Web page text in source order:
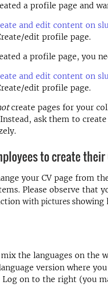
a profile page and
and edit content on
edit profile page.
a profile page, you
and edit content on
edit profile page.
create pages for your
ask them to
to create their
your CV page from
Please observe
with pictures showing
the languages on the
version where
on to the right (you